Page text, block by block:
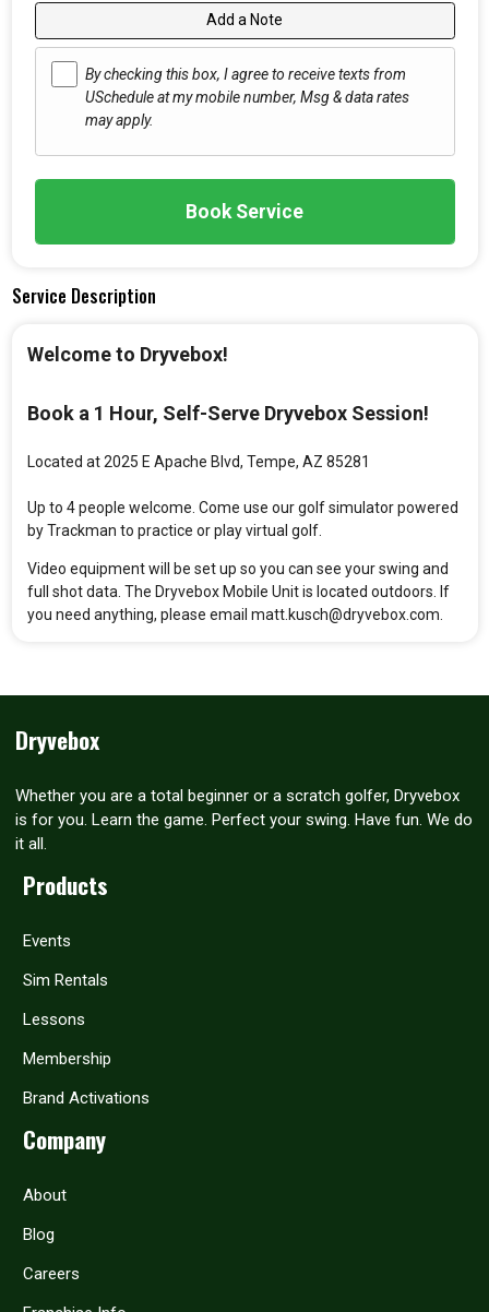
Add a Note
By checking this box, I agree to receive texts from
USchedule at my mobile number, Msg & data rates
may apply.
Book Service
Service Description
Welcome to Dryvebox!
Book a 1 Hour, Self-Serve Dryvebox Session!
Located at 2025 E Apache Blvd, Tempe, AZ 85281
Up to 4 people welcome. Come use our golf simulator powered
by Trackman to practice or play virtual golf.
Video equipment will be set up so you can see your swing and
full shot data. The Dryvebox Mobile Unit is located outdoors. If
you need anything, please email matt.kusch@dryvebox.com.
Dryvebox
Whether you are a total beginner or a scratch golfer, Dryvebox
is for you. Learn the game. Perfect your swing. Have fun. We do
it all.
Products
Events
Sim Rentals
Lessons
Membership
Brand Activations
Company
About
Blog
Careers